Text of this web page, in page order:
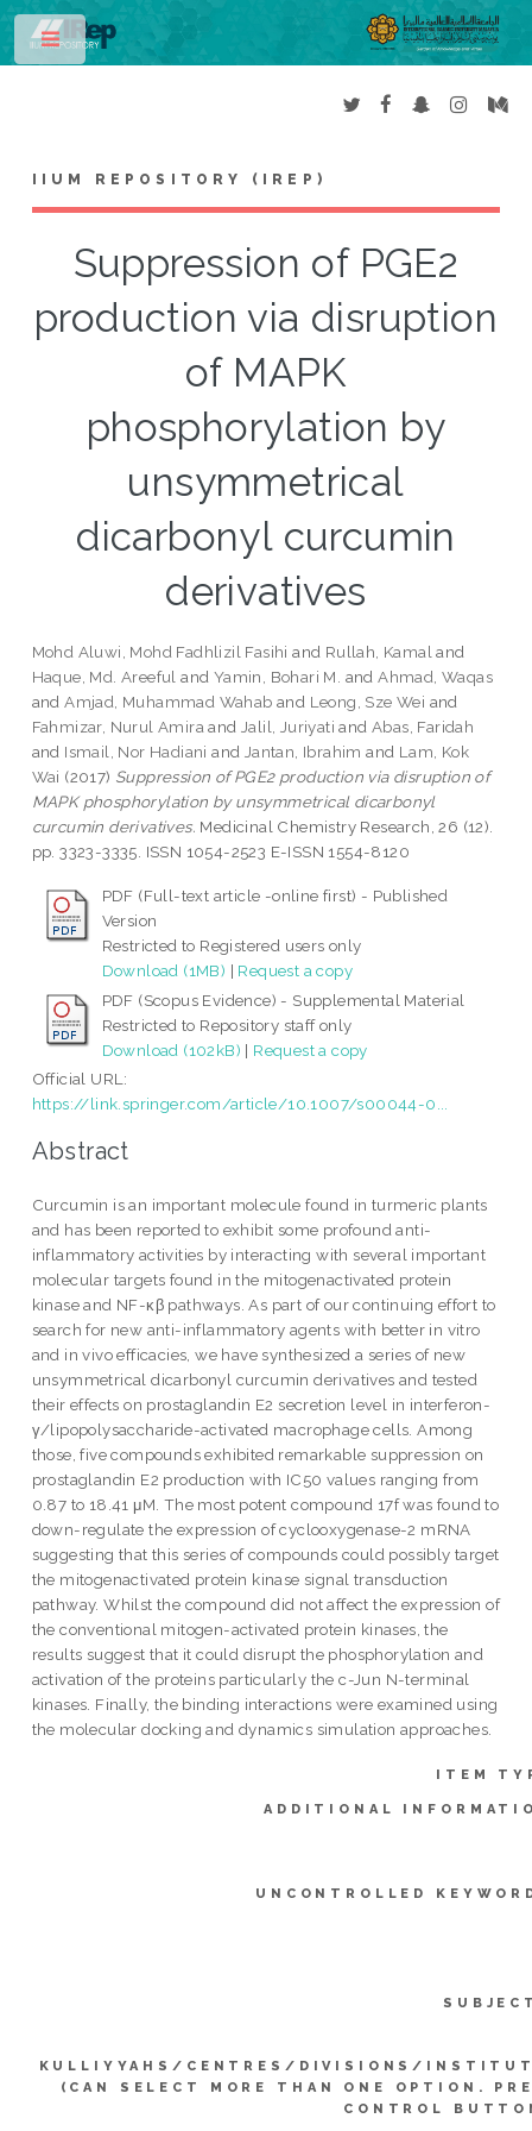
IIUM REPOSITORY (IREP)
Suppression of PGE2
production via disruption
of MAPK
phosphorylation by
unsymmetrical
dicarbonyl curcumin
derivatives
Mohd Aluwi, Mohd Fadhlizil Fasihi and Rullah, Kamal and
Haque, Md. Areeful and Yamin, Bohari M. andAhmad, Waqas
andAmjad, Muhammad Wahab and Leong, Sze Wei and
Fahmizar, Nurul Amira and Jalil, Juriyati andAbas, Faridah
and Ismail, Nor Hadiani and Jantan, Ibrahim and Lam, Kok
Wai (2017) Suppression of PGE2 production via disruption of
MAPK phosphorylation by unsymmetrical dicarbonyl
curcumin derivatives. Medicinal Chemistry Research, 26 (12).
pp. 3323-3335. ISSN 1054-2523 E-ISSN 1554-8120
PDF (Full-text article -online first) - Published
Version
Restricted to Registered users only
Download (1MB) | Request a copy
PDF (Scopus Evidence) - Supplemental Material
Restricted to Repository staff only
Download (102kB) | Request a copy
Official URL:
https://link.springer.com/article/10.1007/s00044-0...
Abstract
Curcumin is an important molecule found in turmeric plants
and has been reported to exhibit some profound anti-
inflammatory activities by interacting with several important
molecular targets found in the mitogenactivated protein
kinase and NF-κβ pathways. As part of our continuing effort to
search for new anti-inflammatory agents with better in vitro
and in vivo efficacies, we have synthesized a series of new
unsymmetrical dicarbonyl curcumin derivatives and tested
their effects on prostaglandin E2 secretion level in interferon-
γ/lipopolysaccharide-activated macrophage cells. Among
those, five compounds exhibited remarkable suppression on
prostaglandin E2 production with IC50 values ranging from
0.87 to 18.41 μM. The most potent compound 17f was found to
down-regulate the expression of cyclooxygenase-2 mRNA
suggesting that this series of compounds could possibly target
the mitogenactivated protein kinase signal transduction
pathway. Whilst the compound did not affect the expression of
the conventional mitogen-activated protein kinases, the
results suggest that it could disrupt the phosphorylation and
activation of the proteins particularly the c-Jun N-terminal
kinases. Finally, the binding interactions were examined using
the molecular docking and dynamics simulation approaches.
ITEM
ADDITIONAL
UNCONTROLLED
KULLIYYAHS/CENTRES/DIVISIONS/
(CAN SELECT MORE THAN ONE OPTION.
CONTROL
Toggle